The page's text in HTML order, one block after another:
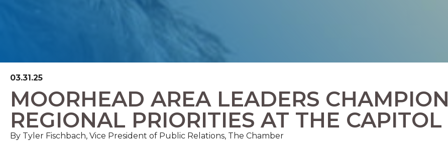
03.31.25
MOORHEAD AREA LEADERS CHAMPION
REGIONAL PRIORITIES AT THE CAPITOL
By Tyler Fischbach, Vice President of Public Relations, The Chamber